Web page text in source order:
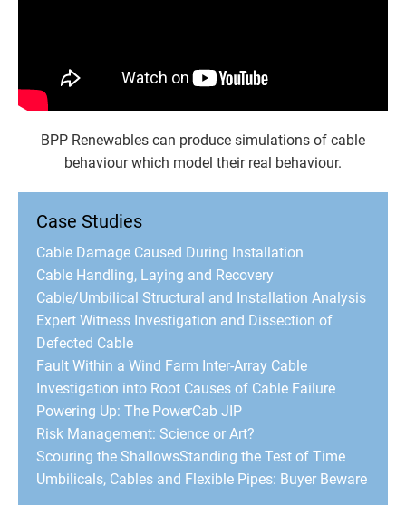
BPP Renewables can produce simulations of cable
behaviour which model their real behaviour.
Case Studies
Cable Damage Caused During Installation
Cable Handling, Laying and Recovery
Cable/Umbilical Structural and Installation Analysis
Expert Witness Investigation and Dissection of
Defected Cable
Fault Within a Wind Farm Inter-Array Cable
Investigation into Root Causes of Cable Failure
Powering Up: The PowerCab JIP
Risk Management: Science or Art?
Scouring the ShallowsStanding the Test of Time
Umbilicals, Cables and Flexible Pipes: Buyer Beware